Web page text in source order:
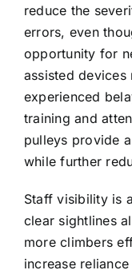
reduce the
errors, even
opportunity for
assisted
experienced
training and
pulleys provide
while further
Staff visibility is
clear sightlines
more climbers
increase